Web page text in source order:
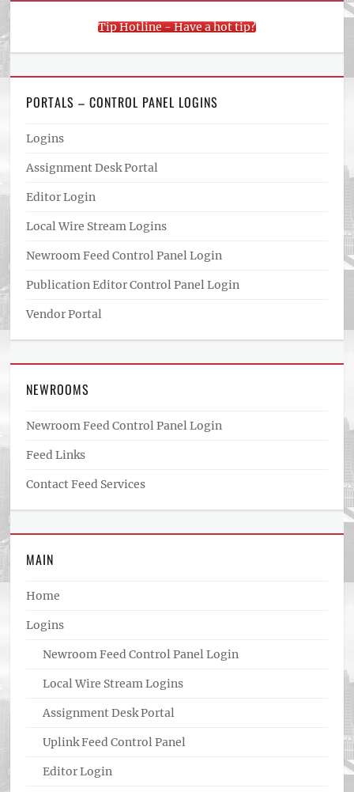
Tip Hotline - Have a hot tip?
PORTALS – CONTROL PANEL LOGINS
Logins
Assignment Desk Portal
Editor Login
Local Wire Stream Logins
Newroom Feed Control Panel Login
Publication Editor Control Panel Login
Vendor Portal
NEWROOMS
Newroom Feed Control Panel Login
Feed Links
Contact Feed Services
MAIN
Home
Logins
Newroom Feed Control Panel Login
Local Wire Stream Logins
Assignment Desk Portal
Uplink Feed Control Panel
Editor Login